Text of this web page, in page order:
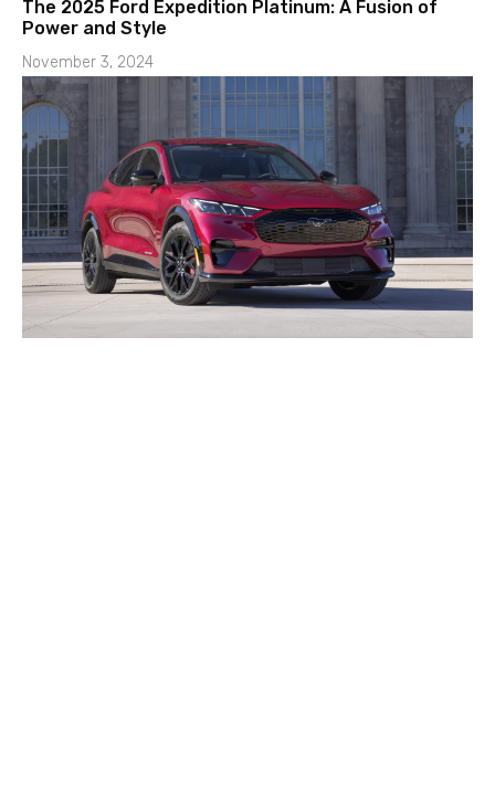
The 2025 Ford Expedition Platinum: A Fusion of
Power and Style
November 3, 2024